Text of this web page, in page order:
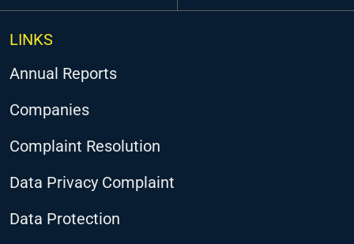
LINKS
Annual Reports
Companies
Complaint Resolution
Data Privacy Complaint
Data Protection